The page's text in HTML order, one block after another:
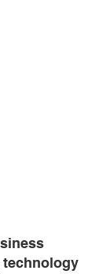
technology